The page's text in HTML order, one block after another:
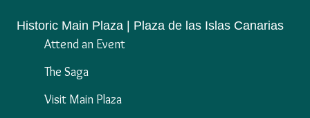
Historic Main Plaza | Plaza de las Islas Canarias
Attend an Event
The Saga
Visit Main Plaza